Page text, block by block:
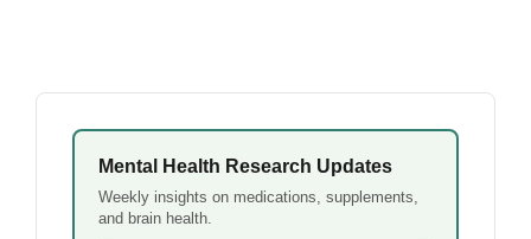
Mental Health Research Updates
Weekly insights on medications, supplements,
and brain health.